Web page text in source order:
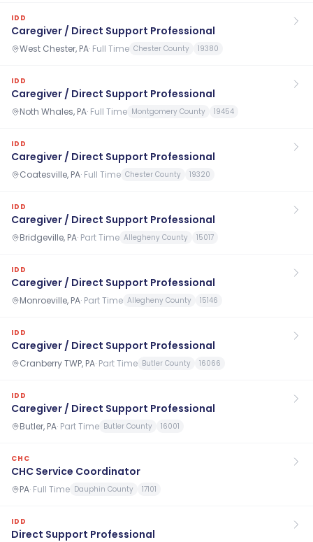
IDD
Caregiver / Direct Support Professional
West Chester, PA· Full Time Chester County 19380
IDD
Caregiver / Direct Support Professional
Noth Whales, PA· Full Time Montgomery County 19454
IDD
Caregiver / Direct Support Professional
Coatesville, PA· Full Time Chester County 19320
IDD
Caregiver / Direct Support Professional
Bridgeville, PA· Part Time Allegheny County 15017
IDD
Caregiver / Direct Support Professional
Monroeville, PA· Part Time Allegheny County 15146
IDD
Caregiver / Direct Support Professional
Cranberry TWP, PA· Part Time Butler County 16066
IDD
Caregiver / Direct Support Professional
Butler, PA· Part Time Butler County 16001
CHC
CHC Service Coordinator
PA· Full Time Dauphin County 17101
IDD
Direct Support Professional